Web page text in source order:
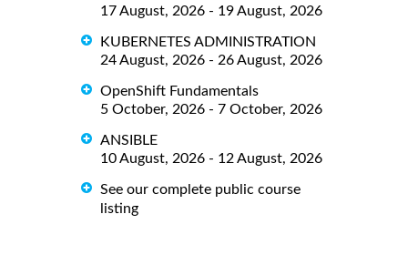
17 August, 2026 - 19 August, 2026
KUBERNETES ADMINISTRATION
24 August, 2026 - 26 August, 2026
OpenShift Fundamentals
5 October, 2026 - 7 October, 2026
ANSIBLE
10 August, 2026 - 12 August, 2026
See our complete public course
listing